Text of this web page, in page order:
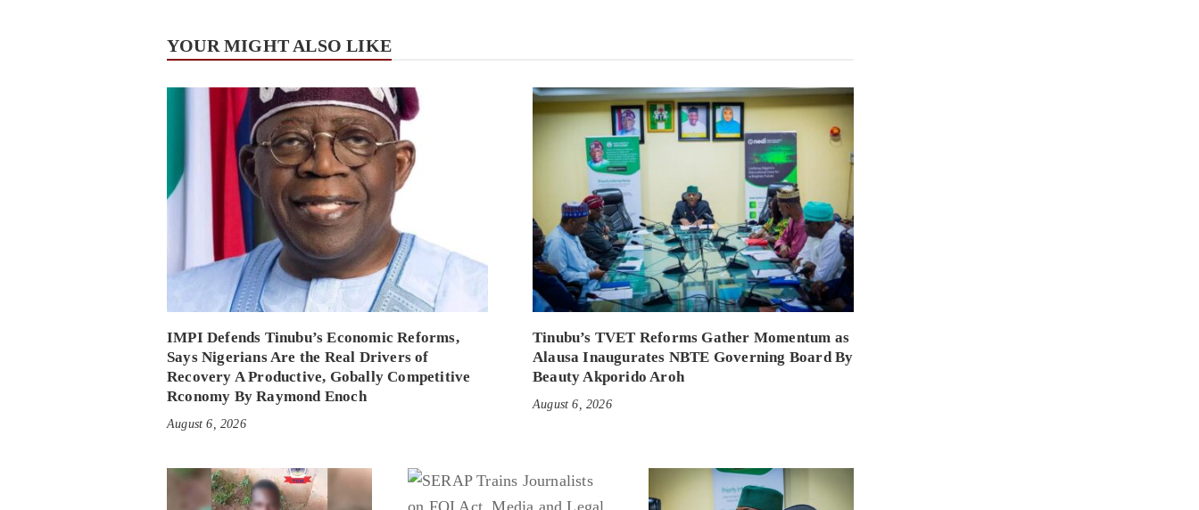
YOUR MIGHT ALSO LIKE
IMPI Defends Tinubu’s Economic Reforms,
Says Nigerians Are the Real Drivers of
Recovery A Productive, Gobally Competitive
Rconomy By Raymond Enoch
August 6, 2026
Tinubu’s TVET Reforms Gather Momentum as
Alausa Inaugurates NBTE Governing Board By
Beauty Akporido Aroh
August 6, 2026